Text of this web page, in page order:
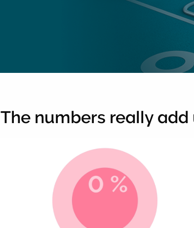
The numbers really add